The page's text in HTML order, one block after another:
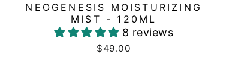
NEOGENESIS MOISTURIZING
MIST - 120ML
8 reviews
$49.00